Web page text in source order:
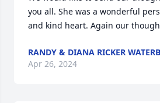
you all. She was a wonderful
and kind heart. Again our
RANDY & DIANA RICKER
Apr 26, 2024